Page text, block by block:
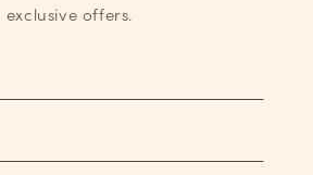
exclusive offers.